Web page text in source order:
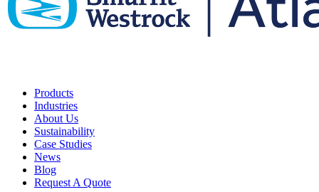
Products
Industries
About Us
Sustainability
Case Studies
News
Blog
Request A Quote